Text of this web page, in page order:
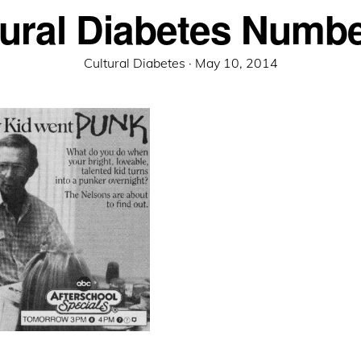
Diabetes
Cultural Diabetes · Posted
May 10, 2014